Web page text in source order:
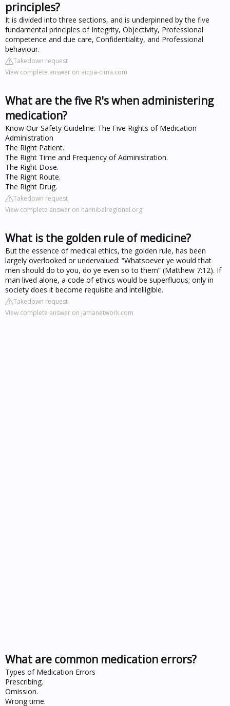
principles?
It is divided into three sections, and is underpinned by the five
fundamental principles of Integrity, Objectivity, Professional
competence and due care, Confidentiality, and Professional
behaviour.
Takedown request
View complete answer on aicpa-cima.com
What are the five R's when administering
medication?
Know Our Safety Guideline: The Five Rights of Medication
Administration
The Right Patient.
The Right Time and Frequency of Administration.
The Right Dose.
The Right Route.
The Right Drug.
Takedown request
View complete answer on hannibalregional.org
What is the golden rule of medicine?
But the essence of medical ethics, the golden rule, has been
largely overlooked or undervalued: “Whatsoever ye would that
men should do to you, do ye even so to them” (Matthew 7:12). If
man lived alone, a code of ethics would be superfluous; only in
society does it become requisite and intelligible.
Takedown request
View complete answer on jamanetwork.com
What are common medication errors?
Types of Medication Errors
Prescribing.
Omission.
Wrong time.